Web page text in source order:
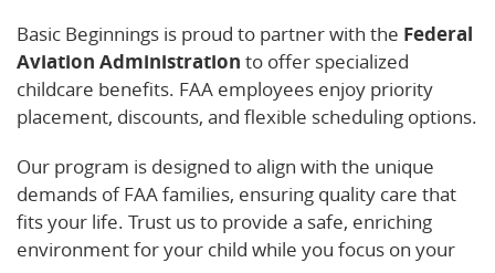
Basic Beginnings is proud to partner with the Federal
Aviation Administration to offer specialized
childcare benefits. FAA employees enjoy priority
placement, discounts, and flexible scheduling options.
Our program is designed to align with the unique
demands of FAA families, ensuring quality care that
fits your life. Trust us to provide a safe, enriching
environment for your child while you focus on your